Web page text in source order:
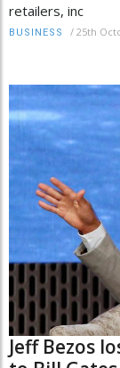
retailers, inc
BUSINESS / 25th
Jeff Bezos